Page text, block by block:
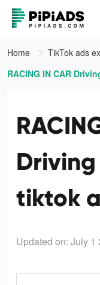
Home
TikTok ads
RACING IN CAR
Driving
tiktok
Updated on: July 1